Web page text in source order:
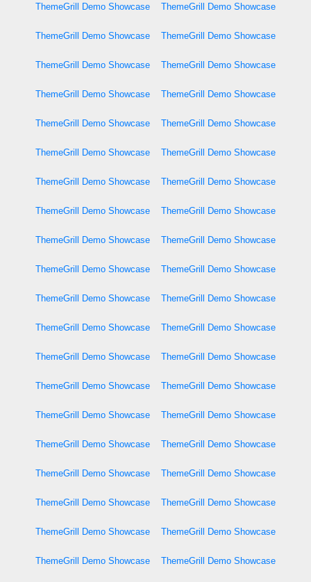
ThemeGrill Demo Showcase ThemeGrill Demo Showcase
ThemeGrill Demo Showcase ThemeGrill Demo Showcase
ThemeGrill Demo Showcase ThemeGrill Demo Showcase
ThemeGrill Demo Showcase ThemeGrill Demo Showcase
ThemeGrill Demo Showcase ThemeGrill Demo Showcase
ThemeGrill Demo Showcase ThemeGrill Demo Showcase
ThemeGrill Demo Showcase ThemeGrill Demo Showcase
ThemeGrill Demo Showcase ThemeGrill Demo Showcase
ThemeGrill Demo Showcase ThemeGrill Demo Showcase
ThemeGrill Demo Showcase ThemeGrill Demo Showcase
ThemeGrill Demo Showcase ThemeGrill Demo Showcase
ThemeGrill Demo Showcase ThemeGrill Demo Showcase
ThemeGrill Demo Showcase ThemeGrill Demo Showcase
ThemeGrill Demo Showcase ThemeGrill Demo Showcase
ThemeGrill Demo Showcase ThemeGrill Demo Showcase
ThemeGrill Demo Showcase ThemeGrill Demo Showcase
ThemeGrill Demo Showcase ThemeGrill Demo Showcase
ThemeGrill Demo Showcase ThemeGrill Demo Showcase
ThemeGrill Demo Showcase ThemeGrill Demo Showcase
ThemeGrill Demo Showcase ThemeGrill Demo Showcase